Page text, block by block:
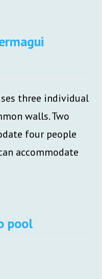
three individual
walls. Two
four people
accommodate
pool